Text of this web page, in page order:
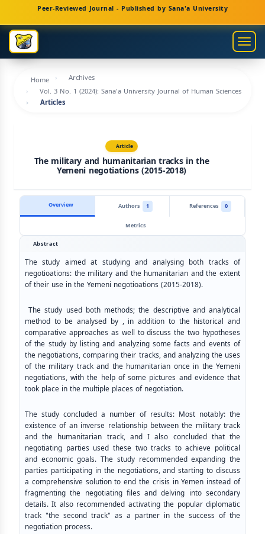
Navigation
Main
Content
Sidebar
Peer-Reviewed Journal - Published by Sana'a University
Home
Archives
Vol. 3 No. 1 (2024): Sana'a University Journal of Human Sciences
Articles
Article
The military and humanitarian tracks in the
Yemeni negotiations (2015-2018)
Overview Authors 1 References
0
Metrics
Abstract
The study aimed at studying and analysing both tracks of
negotioations: the military and the humanitarian and the extent
of their use in the Yemeni negotioations (2015-2018).
The study used both methods; the descriptive and analytical
method to be analysed by , in addition to the historical and
comparative approaches as well to discuss the two hypotheses
of the study by listing and analyzing some facts and events of
the negotiations, comparing their tracks, and analyzing the uses
of the military track and the humanitarian once in the Yemeni
negotiations, with the help of some pictures and evidence that
took place in the multiple places of negotiation.
The study concluded a number of results: Most notably: the
existence of an inverse relationship between the military track
and the humanitarian track, and I also concluded that the
negotiating parties used these two tracks to achieve political
and economic goals. The study recommended expanding the
parties participating in the negotiations, and starting to discuss
a comprehensive solution to end the crisis in Yemen instead of
fragmenting the negotiating files and delving into secondary
details. It also recommended activating the popular diplomatic
track "the second track" as a partner in the success of the
negotiation process.